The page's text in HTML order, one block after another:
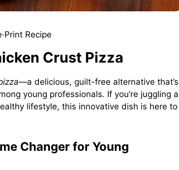
·Print Recipe
Crust Pizza
—a delicious, guilt-free alternative that’s
young professionals. If you’re juggling a
lifestyle, this innovative dish is here to
Changer for Young